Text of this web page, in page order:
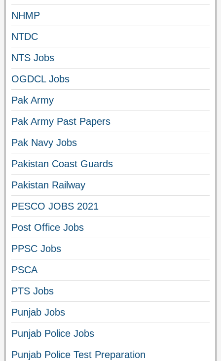
NHMP
NTDC
NTS Jobs
OGDCL Jobs
Pak Army
Pak Army Past Papers
Pak Navy Jobs
Pakistan Coast Guards
Pakistan Railway
PESCO JOBS 2021
Post Office Jobs
PPSC Jobs
PSCA
PTS Jobs
Punjab Jobs
Punjab Police Jobs
Punjab Police Test Preparation